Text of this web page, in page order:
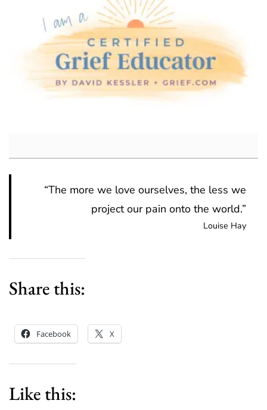
“The more we love ourselves, the less we
project our pain onto the world.”
Louise Hay
Share this:
Facebook X
Like this: